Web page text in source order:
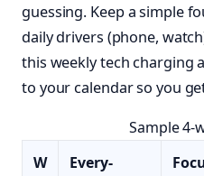
guessing. Keep a simple
daily drivers (phone,
this weekly tech charging
to your calendar so you
Sample 4-
W
Every-